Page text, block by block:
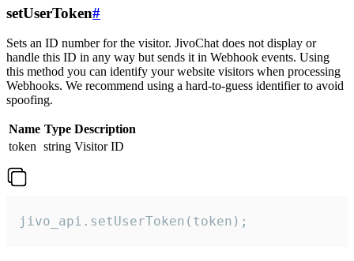
setUserToken#
Sets an ID number for the visitor. JivoChat does not display or
handle this ID in any way but sends it in Webhook events. Using
this method you can identify your website visitors when processing
Webhooks. We recommend using a hard-to-guess identifier to avoid
spoofing.
Name Type Description
token string Visitor ID
jivo_api.setUserToken(token);